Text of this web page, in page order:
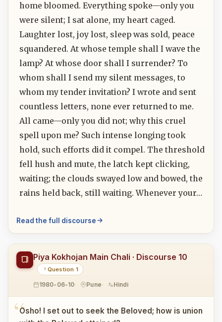
home bloomed. Everything spoke—only you
were silent; I sat alone, my heart caged.
Laughter lost, joy lost, sleep was sold, peace
squandered. At whose temple shall I wave the
lamp? At whose door shall I surrender? To
whom shall I send my silent messages, to
whom my tender invitation? I wrote and sent
countless letters, none ever returned to me.
All came—only you did not; why this cruel
spell upon me? Such intense longing took
hold, such efforts did it compel. The threshold
fell hush and mute, the latch kept clicking,
waiting; the clouds swayed low and bowed, the
rains held back, still waiting. Whenever your…
Read the full discourse
Piya Kokhojan Main Chali · Discourse 10
Question 1
1980-06-10 Pune Hindi
Osho! I set out to seek the Beloved; how is union